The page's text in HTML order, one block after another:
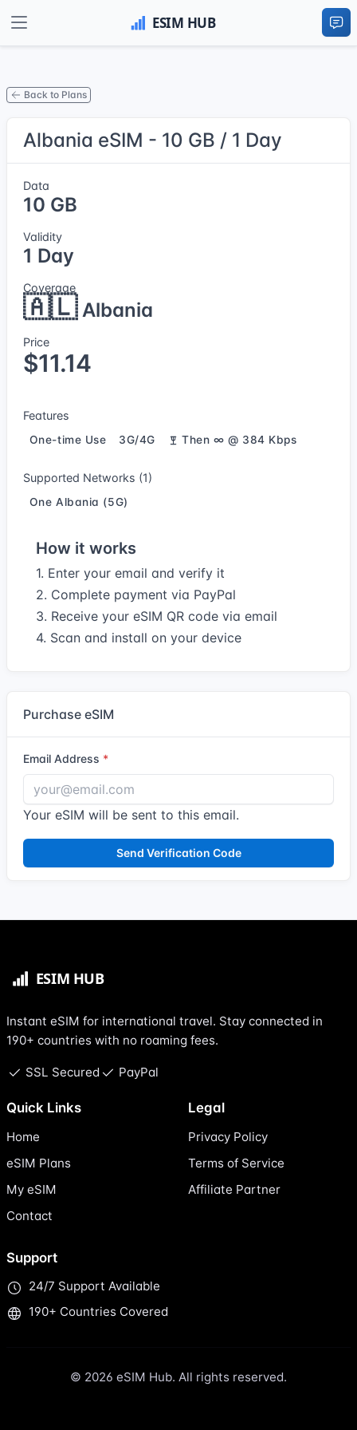
Back to Plans
Albania eSIM - 10 GB / 1 Day
Data
10 GB
Validity
1 Day
Coverage
🇦🇱Albania
Price
$11.14
Features
One-time Use 3G/4G Then ∞ @ 384 Kbps
Supported Networks (1)
One Albania (5G)
How it works
1. Enter your email and verify it
2. Complete payment via PayPal
3. Receive your eSIM QR code via email
4. Scan and install on your device
Purchase eSIM
Email Address
Your eSIM will be sent to this email.
Send Verification Code
Instant eSIM for international travel. Stay connected in
190+ countries with no roaming fees.
SSL Secured PayPal
Quick Links
Home
eSIM Plans
My eSIM
Contact
Legal
Privacy Policy
Terms of Service
Affiliate Partner
Support
24/7 Support Available
190+ Countries Covered
© 2026 eSIM Hub. All rights reserved.